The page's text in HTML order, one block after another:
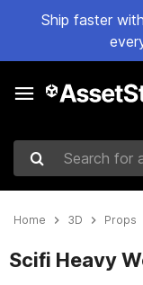
Ship faster
Search for assets
Home 3D Props
Scifi Heavy